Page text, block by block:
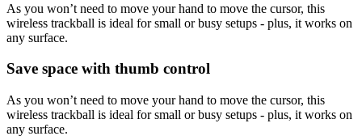
As you won’t need to move your hand to move the cursor, this
wireless trackball is ideal for small or busy setups - plus, it works on
any surface.
Save space with thumb control
As you won’t need to move your hand to move the cursor, this
wireless trackball is ideal for small or busy setups - plus, it works on
any surface.